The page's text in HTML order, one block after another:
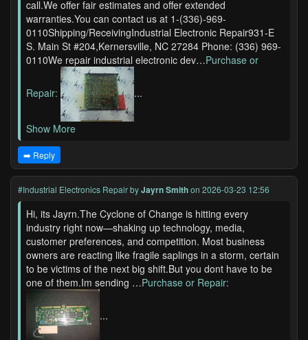
call.We offer fair estimates and offer extended
warranties.You can contact us at 1-(336)-969-
0110Shipping/ReceivingIndustrial Electronic Repair931-E
S. Main St #204,Kernersville, NC 27284 Phone: (336) 969-
0110We repair industrial electronic dev…Purchase or
Repair: ...
Show More
➡️ Reply
#Industrial Electronics RepairbyJayrn Smithon 2026-03-23 12:56
Hi, its Jayrn.The Cyclone of Change is hitting every
industry right now—shaking up technology, media,
customer preferences, and competition. Most business
owners are reacting like fragile saplings in a storm, certain
to be victims of the next big shift.But you dont have to be
one of them.Im sending …Purchase or Repair:
...